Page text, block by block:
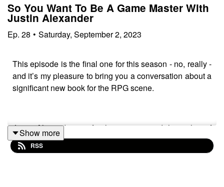
So You Want To Be A Game Master With
Justin Alexander
Ep. 28 • Saturday, September 2, 2023
This episode is the final one for this season - no, really -
and it’s my pleasure to bring you a conversation about a
significant new book for the RPG scene.
Justin Alexander is a freelance writer and the author of
the grand repository of ideas that is The Alexandrian.
This is an interview with Justin about his forthcoming
Show more
RSS